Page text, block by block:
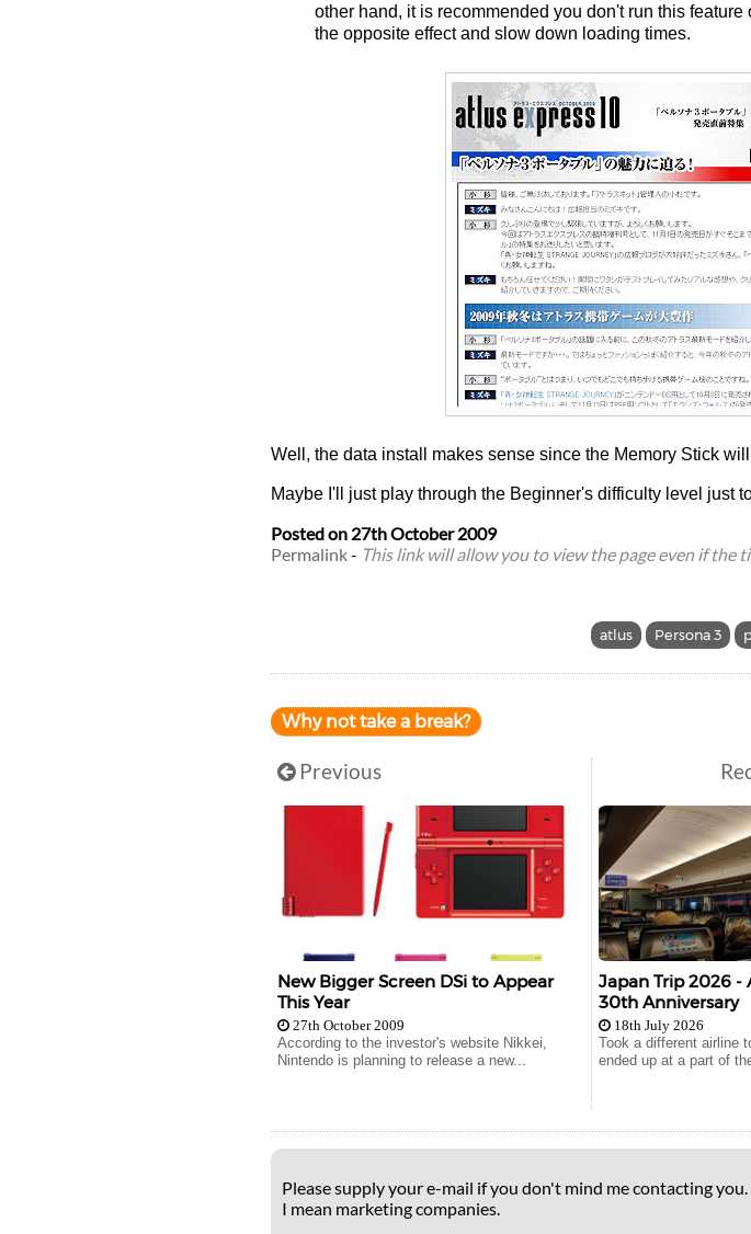
other hand, it is recommended you don't run this
the opposite effect and slow down loading times.
Well, the data install makes sense since the Memory Stick
Maybe I'll just play through the Beginner's difficulty level just
Posted on 27th October 2009
Permalink- This link will allow you to view the page even if the
atlus Persona 3
Why not take a break?
Previous
New Bigger Screen DSi to Appear
This Year
27th October 2009
According to the investor's website Nikkei,
Nintendo is planning to release a new...
Japan Trip 2026 -
30th Anniversary
18th July 2026
Took a different airline
ended up at a part of
Please supply your e-mail if you don't mind me contacting
I mean marketing companies.